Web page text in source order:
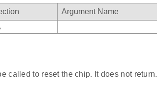
Argument Name
called to reset the chip. It does not return.